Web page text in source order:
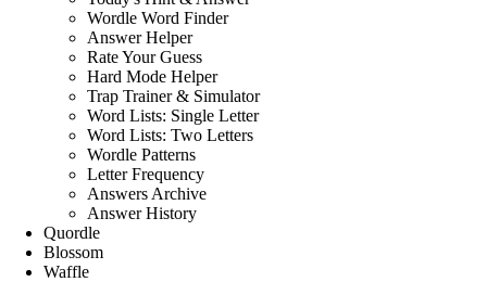
Wordle Word Finder
Answer Helper
Rate Your Guess
Hard Mode Helper
Trap Trainer & Simulator
Word Lists: Single Letter
Word Lists: Two Letters
Wordle Patterns
Letter Frequency
Answers Archive
Answer History
Quordle
Blossom
Waffle